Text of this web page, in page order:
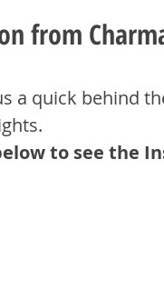
from
a quick behind
to see the